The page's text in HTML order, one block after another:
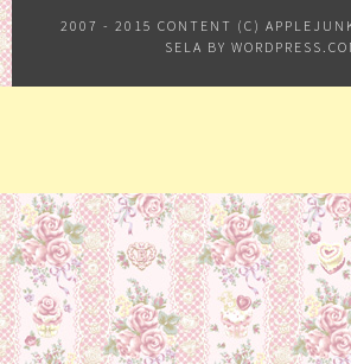
2007 - 2015 CONTENT (C)
SELA BY